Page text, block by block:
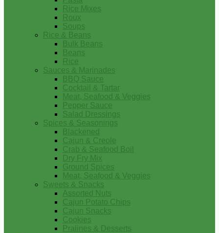
Rice Mixes
Roux
Soups
Rice & Beans
Bulk Beans
Beans
Rice
Sauces & Marinades
BBQ Sauce
Cocktail & Tartar
Meat, Seafood & Veggies
Pepper Sauce
Salad Dressings
Spices & Seasonings
Blackened
Cajun & Creole
Crab & Seafood Boil
Dry Fry Mix
Ground Spices
Meat, Seafood & Veggies
Sweets & Snacks
Assorted Nuts
Cajun Potato Chips
Cajun Snacks
Cookies
Pralines & Desserts